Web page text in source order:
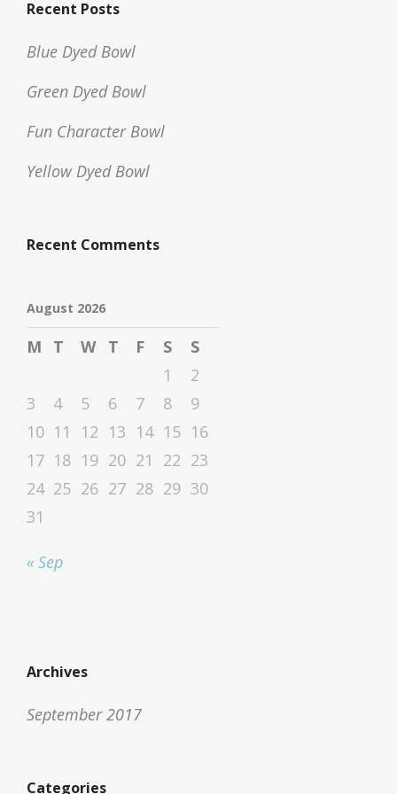
Recent Posts
Blue Dyed Bowl
Green Dyed Bowl
Fun Character Bowl
Yellow Dyed Bowl
Recent Comments
August 2026
M T W T F S
S
1
2
3
4 5 6 7 8
9
10 11 12 13 14 15 16
17 18 19 20 21 22 23
24 25 26 27 28 29 30
31
« Sep
Archives
September 2017
Categories